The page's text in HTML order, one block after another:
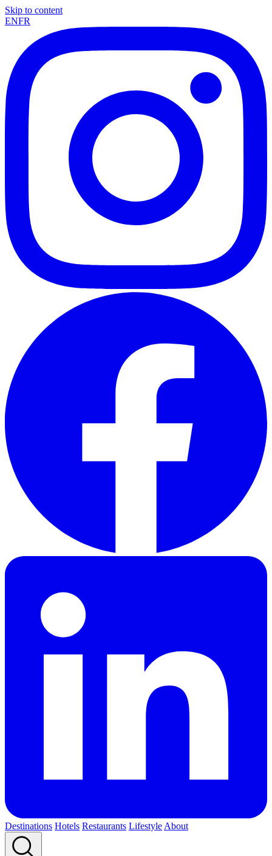
Skip to content
ENFR
Destinations Hotels Restaurants Lifestyle About